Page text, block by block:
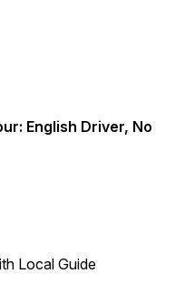
English Driver, No